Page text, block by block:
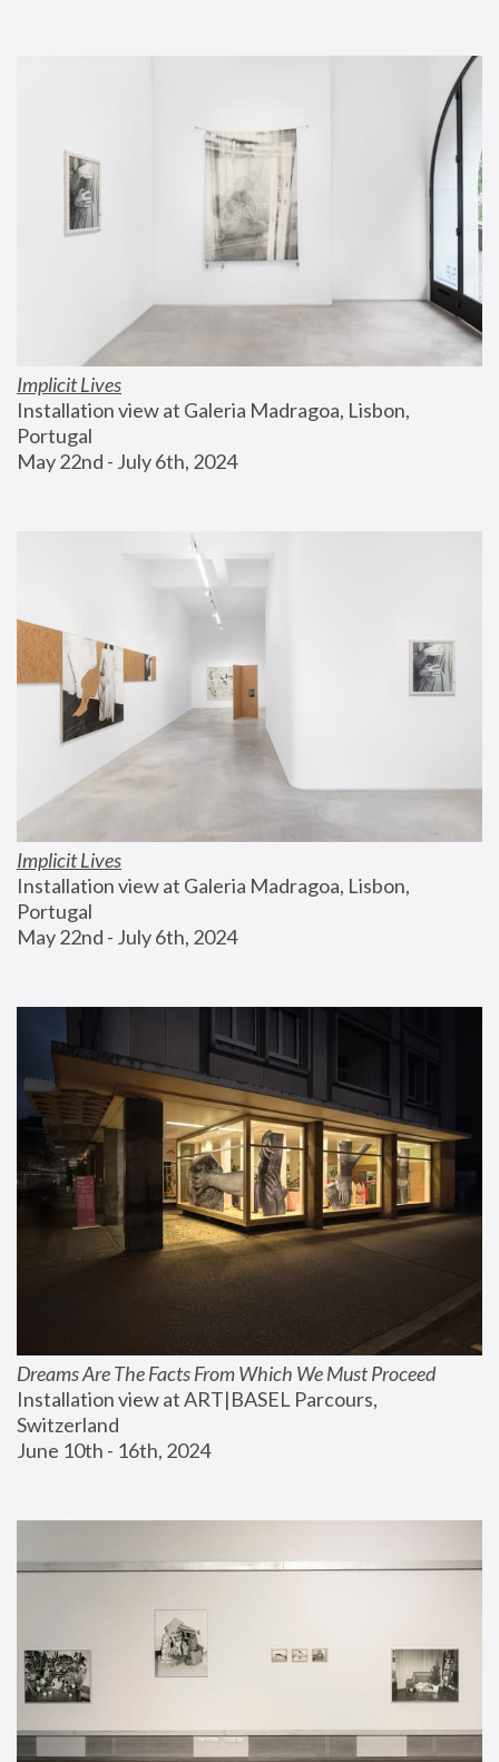
Implicit Lives
Installation view at Galeria Madragoa, Lisbon,
Portugal
May 22nd - July 6th, 2024
Implicit Lives
Installation view at Galeria Madragoa, Lisbon,
Portugal
May 22nd - July 6th, 2024
Dreams Are The Facts From Which We Must Proceed
Installation view at ART|BASEL Parcours,
Switzerland
June 10th - 16th, 2024